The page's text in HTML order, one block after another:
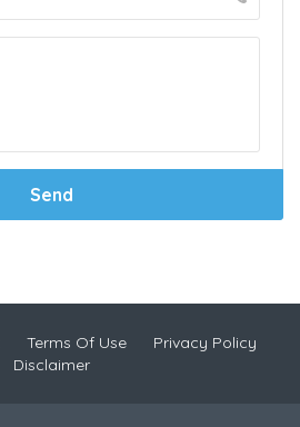
Terms Of Use
Privacy Policy
Disclaimer